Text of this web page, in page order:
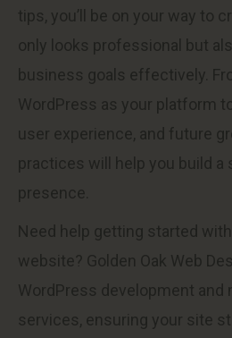
tips, you’ll be on your way to
only looks professional but
business goals effectively.
WordPress as your platform
user experience, and future
practices will help you build a
presence.
Need help getting started
website? Golden Oak Web
WordPress development and
services, ensuring your site